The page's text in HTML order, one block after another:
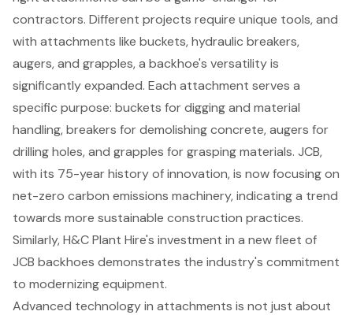
contractors. Different projects require unique tools, and
with attachments like buckets, hydraulic breakers,
augers, and grapples, a backhoe's versatility is
significantly expanded. Each attachment serves a
specific purpose: buckets for digging and material
handling, breakers fordemolishing concrete,augers for
drilling holes, and grapples for grasping materials. JCB,
with its 75-year history of innovation, is now focusing on
net-zero carbon emissions machinery, indicating a trend
towards more sustainable construction practices.
Similarly, H&C Plant Hire's investment in a new fleet of
JCB backhoes demonstrates the industry's commitment
to modernizing equipment.
Advanced technology in attachments is not just about